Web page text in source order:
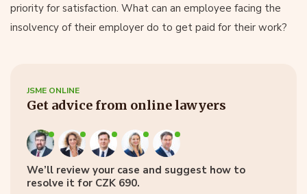
priority for satisfaction. What can an employee facing the
insolvency of their employer do to get paid for their work?
JSME ONLINE
Get advice from online lawyers
We’ll review your case and suggest how to
resolve it for CZK 690.